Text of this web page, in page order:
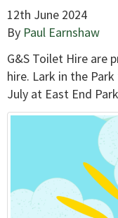
12th June 2024
By Paul Earnshaw
G&S Toilet Hire are
hire. Lark in the
July at East End